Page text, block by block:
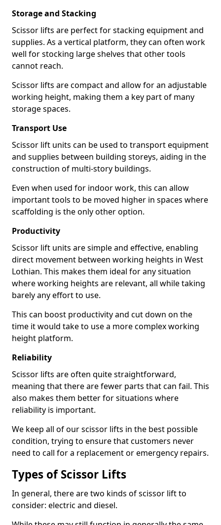
Storage and Stacking
Scissor lifts are perfect for stacking equipment and
supplies. As a vertical platform, they can often work
well for stocking large shelves that other tools
cannot reach.
Scissor lifts are compact and allow for an adjustable
working height, making them a key part of many
storage spaces.
Transport Use
Scissor lift units can be used to transport equipment
and supplies between building storeys, aiding in the
construction of multi-story buildings.
Even when used for indoor work, this can allow
important tools to be moved higher in spaces where
scaffolding is the only other option.
Productivity
Scissor lift units are simple and effective, enabling
direct movement between working heights in West
Lothian. This makes them ideal for any situation
where working heights are relevant, all while taking
barely any effort to use.
This can boost productivity and cut down on the
time it would take to use a more complex working
height platform.
Reliability
Scissor lifts are often quite straightforward,
meaning that there are fewer parts that can fail. This
also makes them better for situations where
reliability is important.
We keep all of our scissor lifts in the best possible
condition, trying to ensure that customers never
need to call for a replacement or emergency repairs.
Types of Scissor Lifts
In general, there are two kinds of scissor lift to
consider: electric and diesel.